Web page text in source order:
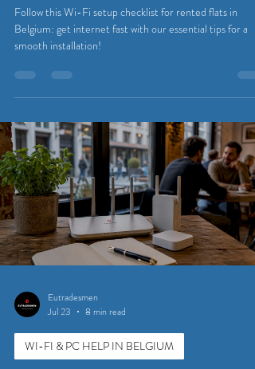
Follow this Wi-Fi setup checklist for rented flats in
Belgium: get internet fast with our essential tips for a
smooth installation!
Eutradesmen
Jul 23
8 min read
WI-FI & PC HELP IN BELGIUM